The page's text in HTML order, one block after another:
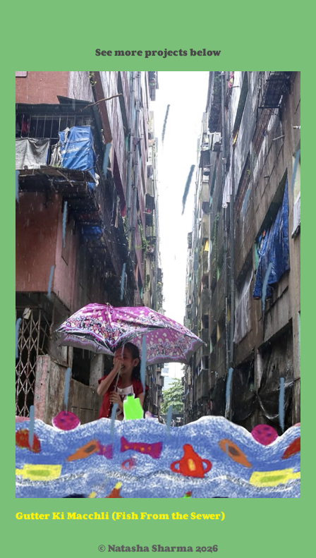
See more projects below
Gutter Ki Macchli (Fish From the Sewer)
© Natasha Sharma 2026